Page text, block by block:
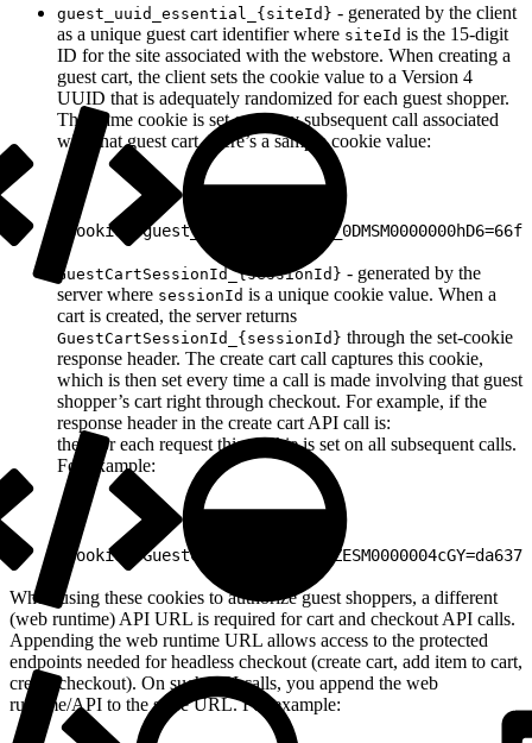
guest_uuid_essential_{siteId} - generated by the client
as a unique guest cart identifier where siteId is the 15-digit
ID for the site associated with the webstore. When creating a
guest cart, the client sets the cookie value to a Version 4
UUID that is adequately randomized for each guest shopper.
This same cookie is set on every subsequent call associated
with that guest cart. Here’s a sample cookie value:
Cookie:
GuestCartSessionId_{sessionId} - generated by the
server where sessionId is a unique cookie value. When a
cart is created, the server returns
GuestCartSessionId_{sessionId} through the set-cookie
response header. The create cart call captures this cookie,
which is then set every time a call is made involving that guest
shopper’s cart right through checkout. For example, if the
response header in the create cart API call is:
then for each request this cookie is set on all subsequent calls.
For example:
Cookie:
When using these cookies to authorize guest shoppers, a different
(web runtime) API URL is required for cart and checkout API calls.
Appending the web runtime URL allows access to the protected
endpoints needed for headless checkout (create cart, add item to cart,
create checkout). On such API calls, you append the web
runtime/API to the store URL. For example: